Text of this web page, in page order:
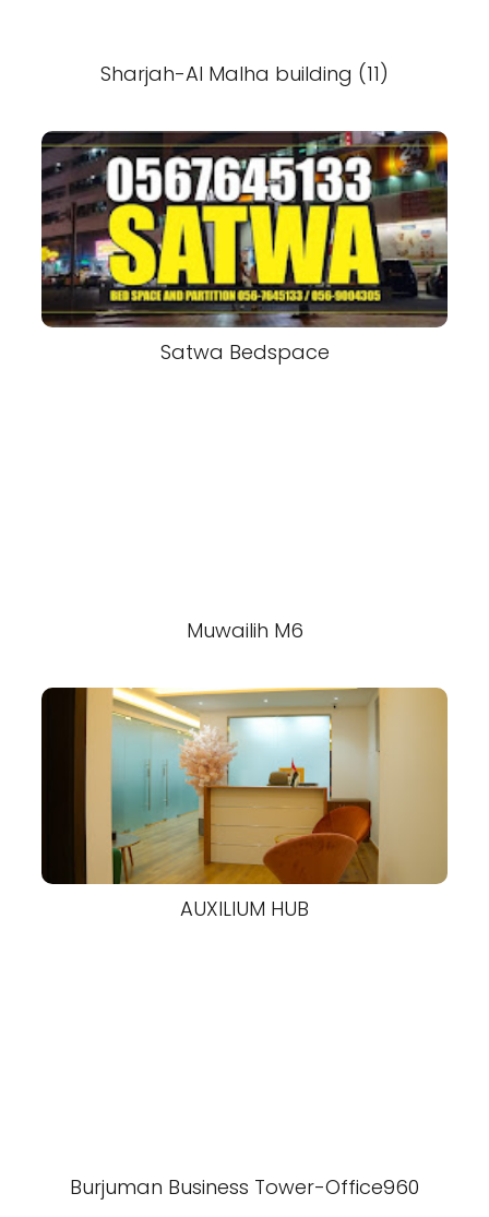
Sharjah-Al Malha building (11)
Satwa Bedspace
Muwailih M6
AUXILIUM HUB
Burjuman Business Tower-Office960